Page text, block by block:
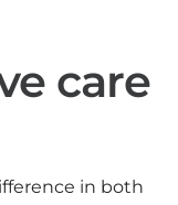
care
in both